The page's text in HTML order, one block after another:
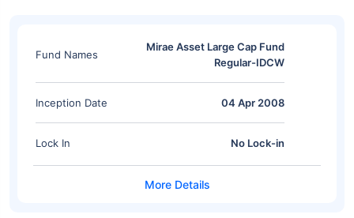
Fund Names
Mirae Asset Large Cap Fund
Regular-IDCW
Inception Date 04 Apr 2008
Lock In No Lock-in